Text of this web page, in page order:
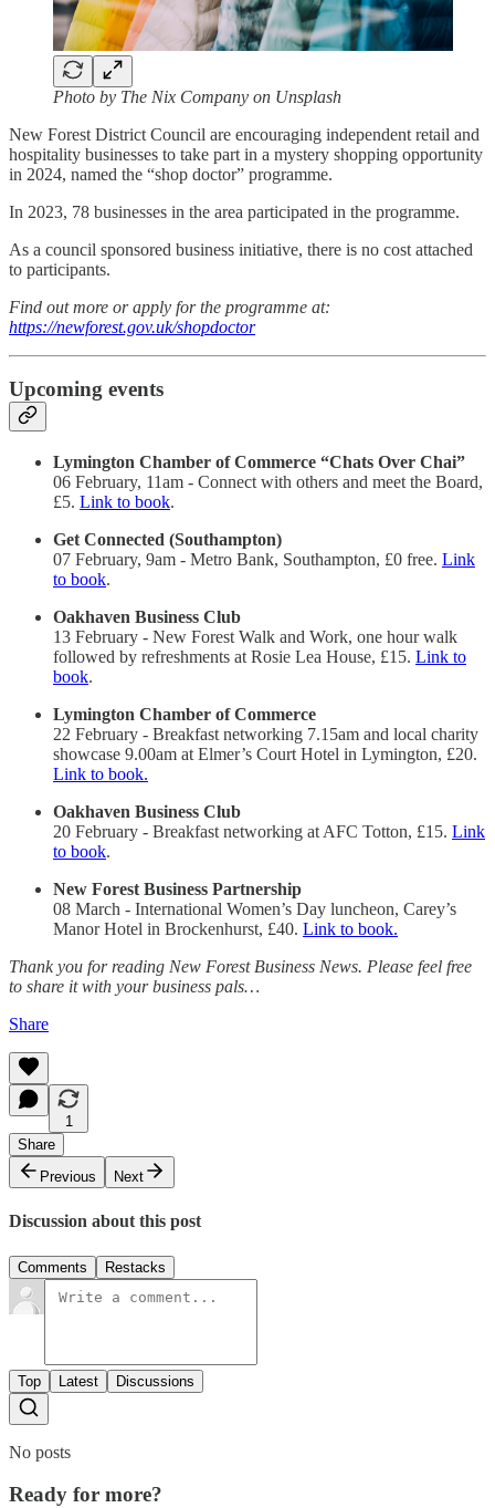
Photo by The Nix Company on Unsplash
New Forest District Council are encouraging independent retail and
hospitality businesses to take part in a mystery shopping opportunity
in 2024, named the “shop doctor” programme.
In 2023, 78 businesses in the area participated in the programme.
As a council sponsored business initiative, there is no cost attached
to participants.
Find out more or apply for the programme at:
https://newforest.gov.uk/shopdoctor
Upcoming events
Lymington Chamber of Commerce “Chats Over Chai”
06 February, 11am - Connect with others and meet the Board,
£5. Link to book.
Get Connected (Southampton)
07 February, 9am - Metro Bank, Southampton, £0 free. Link
to book.
Oakhaven Business Club
13 February - New Forest Walk and Work, one hour walk
followed by refreshments at Rosie Lea House, £15. Link to
book.
Lymington Chamber of Commerce
22 February - Breakfast networking 7.15am and local charity
showcase 9.00am at Elmer’s Court Hotel in Lymington, £20.
Link to book.
Oakhaven Business Club
20 February - Breakfast networking at AFC Totton, £15. Link
to book.
New Forest Business Partnership
08 March - International Women’s Day luncheon, Carey’s
Manor Hotel in Brockenhurst, £40. Link to book.
Thank you for reading New Forest Business News. Please feel free
to share it with your business pals…
Share
1
Share
Previous
Next
Discussion about this post
Comments Restacks
Top Latest Discussions
No posts
Ready for more?